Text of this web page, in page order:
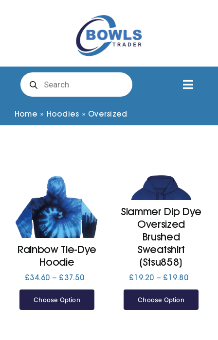
Products
search
Club Clothing
Trousers
Jackets
Home » Hoodies » Oversized
Rainbow Tie-Dye
Hoodie
£34.60 – £37.50Price
Choose Option
Slammer Dip Dye
Oversized
Brushed
Sweatshirt
(Stsu858)
£19.20 – £ 19.80Price
Choose Option